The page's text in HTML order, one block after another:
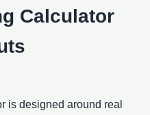
Calculator
is designed around real